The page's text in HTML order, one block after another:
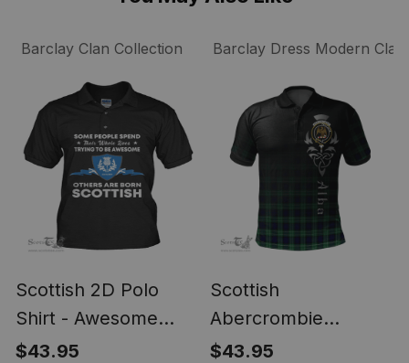
Barclay Clan Collection Barclay Dress Modern
Scottish 2D Polo
Shirt - Awesome
Scottish Style
$43.95
Scottish
Abercrombie
(Abercromby)
$43.95